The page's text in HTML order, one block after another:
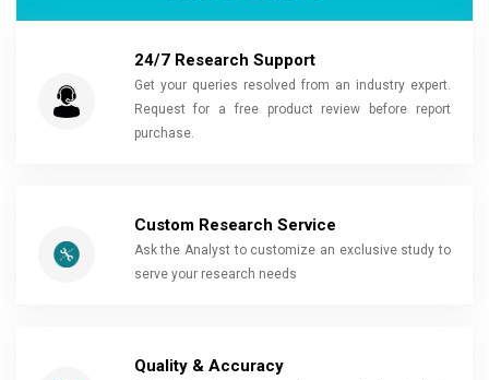
24/7 Research Support
Get your queries resolved from an industry expert.
Request for a free product review before report
purchase.
Custom Research Service
Ask the Analyst to customize an exclusive study to
serve your research needs
Quality & Accuracy